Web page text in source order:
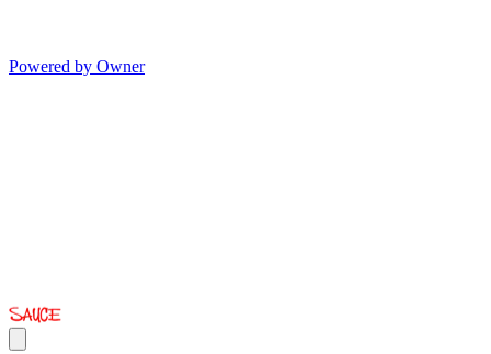
Powered by Owner